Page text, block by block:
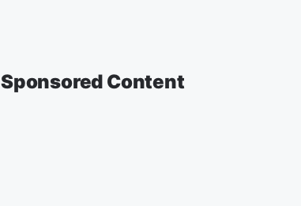
Sponsored Content